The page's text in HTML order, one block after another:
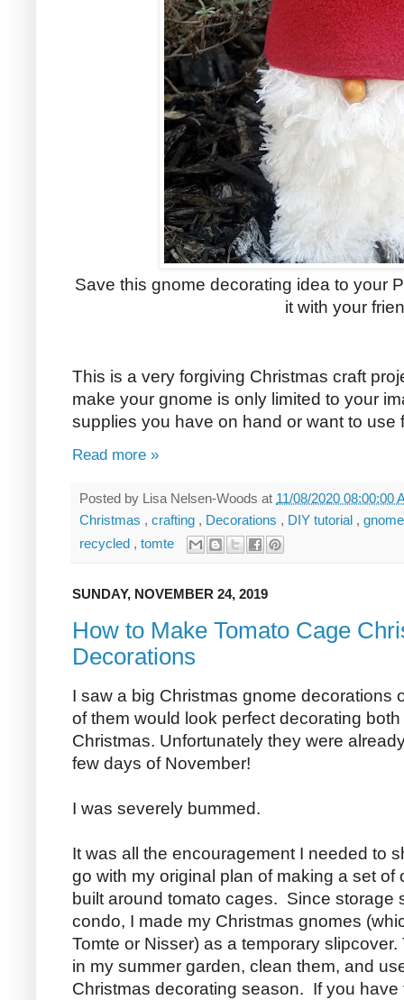
Save this gnome decorating idea to your
it with your
This is a very forgiving Christmas craft
make your gnome is only limited to your
supplies you have on hand or want to use
Read more »
Posted by Lisa Nelsen-Woods at 11/08/2020 08:00:00
Christmas , crafting , Decorations , DIY tutorial ,
recycled , tomte
SUNDAY, NOVEMBER 24, 2019
How to Make Tomato Cage
Decorations
I saw a big Christmas gnome decorations
of them would look perfect decorating
Christmas. Unfortunately they were
few days of November!
I was severely bummed.
It was all the encouragement I needed to
go with my original plan of making a set
built around tomato cages. Since storage
condo, I made my Christmas gnomes
Tomte or Nisser) as a temporary
in my summer garden, clean them, and
Christmas decorating season. If you